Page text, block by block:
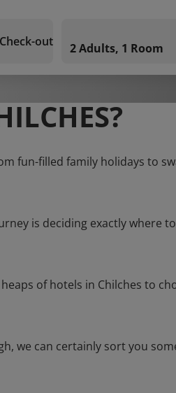
out 2 Adults, 1 Room
fun-filled family holidays to
is deciding exactly where
of hotels in Chilches to
we can certainly sort you